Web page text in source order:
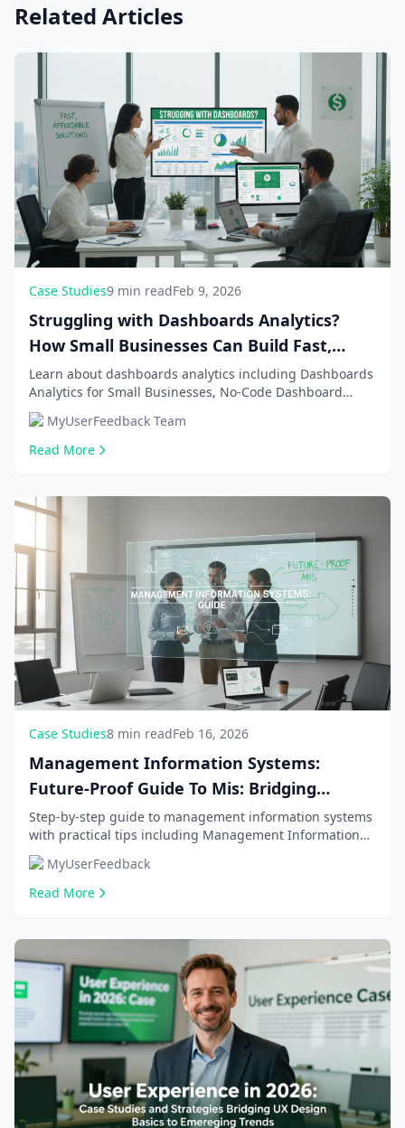
Related Articles
Case Studies9 min readFeb 9, 2026
Struggling with Dashboards Analytics?
How Small Businesses Can Build Fast,
Affordable Solutions in 2026
Learn about dashboards analytics including Dashboards
Analytics for Small Businesses, No-Code Dashboard
Building Tools. Get comprehensive information an...
MyUserFeedback Team
Read More
Case Studies8 min readFeb 16, 2026
Management Information Systems:
Future-Proof Guide To Mis: Bridging
Business And Tech With 2026 Trends, Real-
World Roi, And Career Roadmap
Step-by-step guide to management information systems
with practical tips including Management Information
Systems (MIS), MIS vs CS/IT. Get comprehensive...
MyUserFeedback
Read More